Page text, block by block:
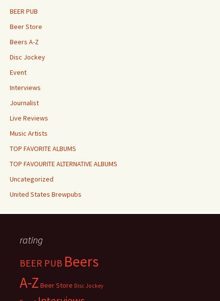
BEER PUB
Beer Store
Beers A-Z
Disc Jockey
Event
Interviews
Journalist
Live Reviews
Music Artists
TOP FAVORITE ALBUMS
TOP FAVOURITE ALTERNATIVE ALBUMS
Uncategorized
United States Brewpubs
rating
BEER PUB Beers
A-Z Beer Store Disc Jockey